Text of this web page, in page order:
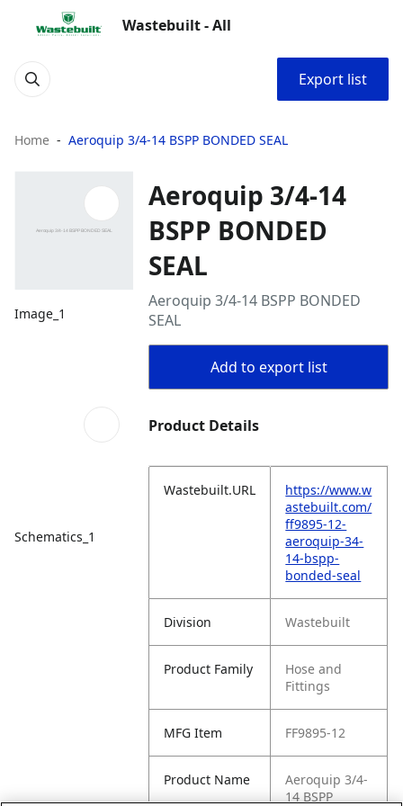
Wastebuilt - All
Export list
Home Aeroquip 3/4-14 BSPP BONDED SEAL
Image_1
Schematics_1
Aeroquip 3/4-14
BSPP BONDED
SEAL
Aeroquip 3/4-14 BSPP BONDED
SEAL
Add to export list
Product Details
Wastebuilt.URL
https://www.w
astebuilt.com/
ff9895-12-
aeroquip-34-
14-bspp-
bonded-seal
Division Wastebuilt
Product Family
Hose and
Fittings
MFG Item FF9895-12
Product Name
Aeroquip 3/4-
14 BSPP